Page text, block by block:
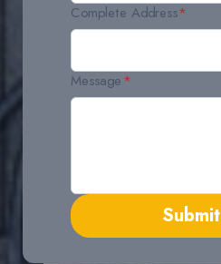
Complete Address*
Message*
Submit